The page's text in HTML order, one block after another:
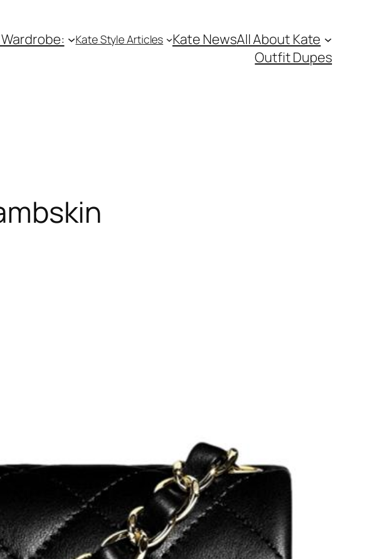
Wardrobe: Kate Style Articles Kate NewsAll About Kate
Outfit Dupes